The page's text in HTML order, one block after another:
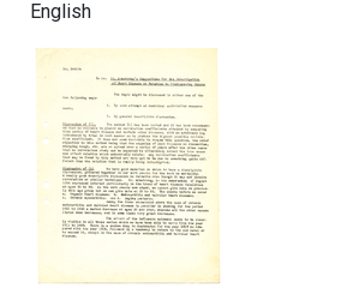
English